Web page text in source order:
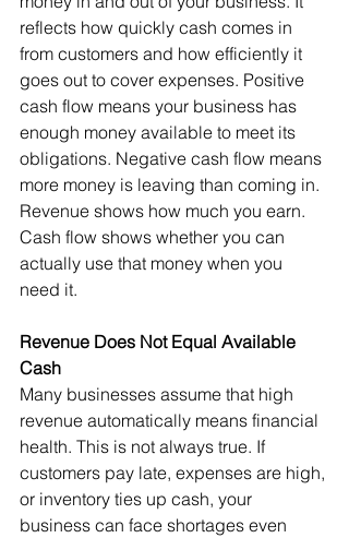
reflects how quickly cash comes in
from customers and how efficiently it
goes out to cover expenses. Positive
cash flow means your business has
enough money available to meet its
obligations. Negative cash flow means
more money is leaving than coming in.
Revenue shows how much you earn.
Cash flow shows whether you can
actually use that money when you
need it.
Revenue Does Not Equal Available
Cash
Many businesses assume that high
revenue automatically means financial
health. This is not always true. If
customers pay late, expenses are high,
or inventory ties up cash, your
business can face shortages even